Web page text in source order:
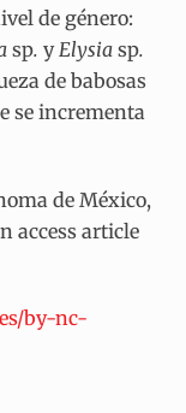
de género:
sp. y Elysiasp.
de babosas
se incrementa
de México,
access article
by-nc-